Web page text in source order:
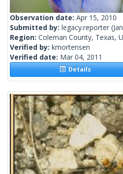
Observation date: Apr 15, 2010
Submitted by: legacy.reporter
Region: Coleman County, Texas,
Verified by: kmortensen
Verified date: Mar 04, 2011
Details